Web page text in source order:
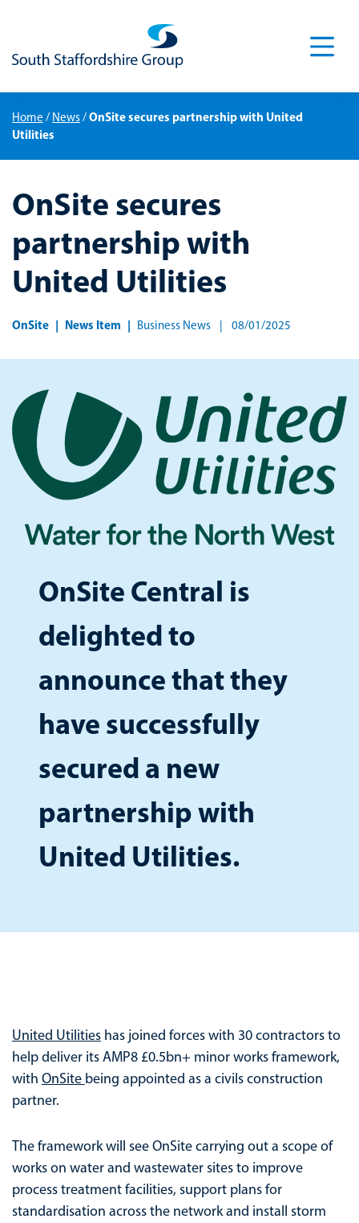
Home / News/OnSite secures partnership with United
Utilities
OnSite secures
partnership with
United Utilities
OnSite News Item Business News 08/01/2025
OnSite Central is
delighted to
announce that they
have successfully
secured a new
partnership with
United Utilities.
United Utilities has joined forces with 30 contractors to
help deliver its AMP8 £0.5bn+ minor works framework,
with OnSite being appointed as a civils construction
partner.
The framework will see OnSite carrying out a scope of
works on water and wastewater sites to improve
process treatment facilities, support plans for
standardisation across the network and install storm